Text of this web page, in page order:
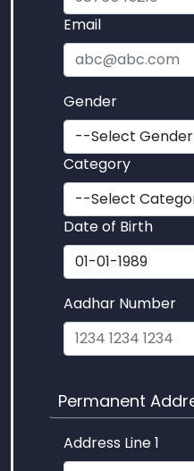
Email
Gender
Category
Date of Birth
Aadhar Number
Permanent
Address Line 1